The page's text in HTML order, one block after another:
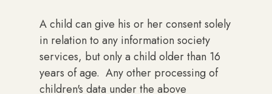
A child can give his or her consent solely
in relation to any information society
services, but only a child older than 16
years of age. Any other processing of
children's data under the above